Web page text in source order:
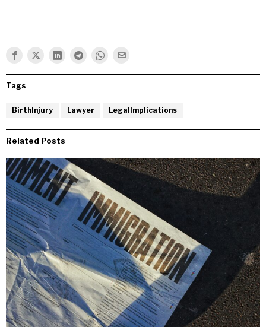
Tags
BirthInjury Lawyer LegalImplications
Related Posts